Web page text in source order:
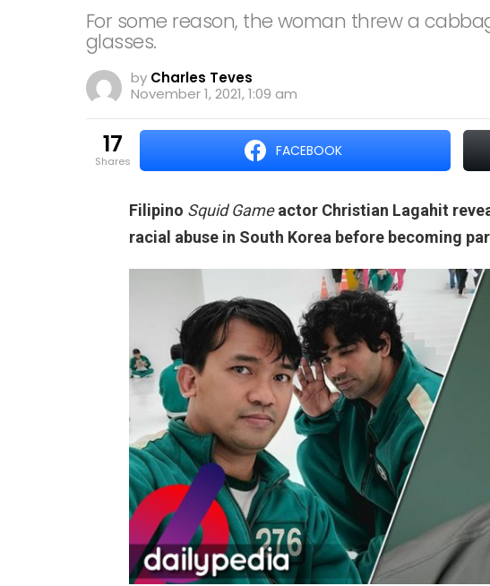
For some reason, the woman threw a
glasses.
by Charles Teves
November 1, 2021, 1:09 am
17
shares
FACEBOOK
Filipino Squid Gameactor Christian Lagahit
racial abuse in South Korea before becoming